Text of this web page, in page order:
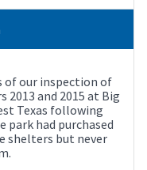
of our inspection of
2013 and 2015 at Big
Texas following
had purchased
shelters but never